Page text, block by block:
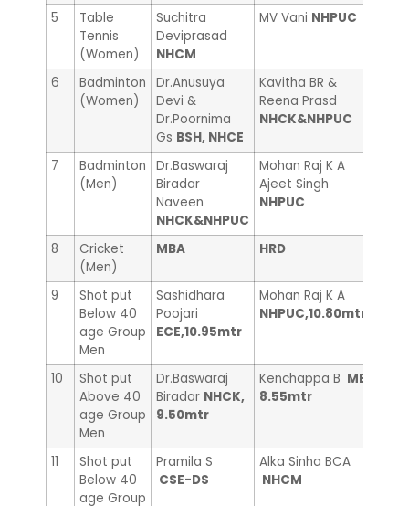
5
Table
Tennis
(Women)
Suchitra
Deviprasad
NHCM
MV Vani NHPUC
6
Badminton
(Women)
Dr.Anusuya
Devi &
Dr.Poornima
Gs BSH, NHCE
Kavitha BR &
Reena Prasd
NHCK&NHPUC
7
Badminton
(Men)
Dr.Baswaraj
Biradar
Naveen
NHCK&NHPUC
Mohan Raj K A
Ajeet Singh
NHPUC
8
Cricket
(Men)
MBA HRD
9
Shot put
Below 40
age Group
Men
Sashidhara
Poojari
ECE,10.95mtr
Mohan Raj K A
NHPUC,10.80mtr
10
Shot put
Above 40
age Group
Men
Dr.Baswaraj
Biradar NHCK,
9.50mtr
Kenchappa B ME,
8.55mtr
11
Shot put
Below 40
age Group
Pramila S
CSE-DS
Alka Sinha BCA
NHCM